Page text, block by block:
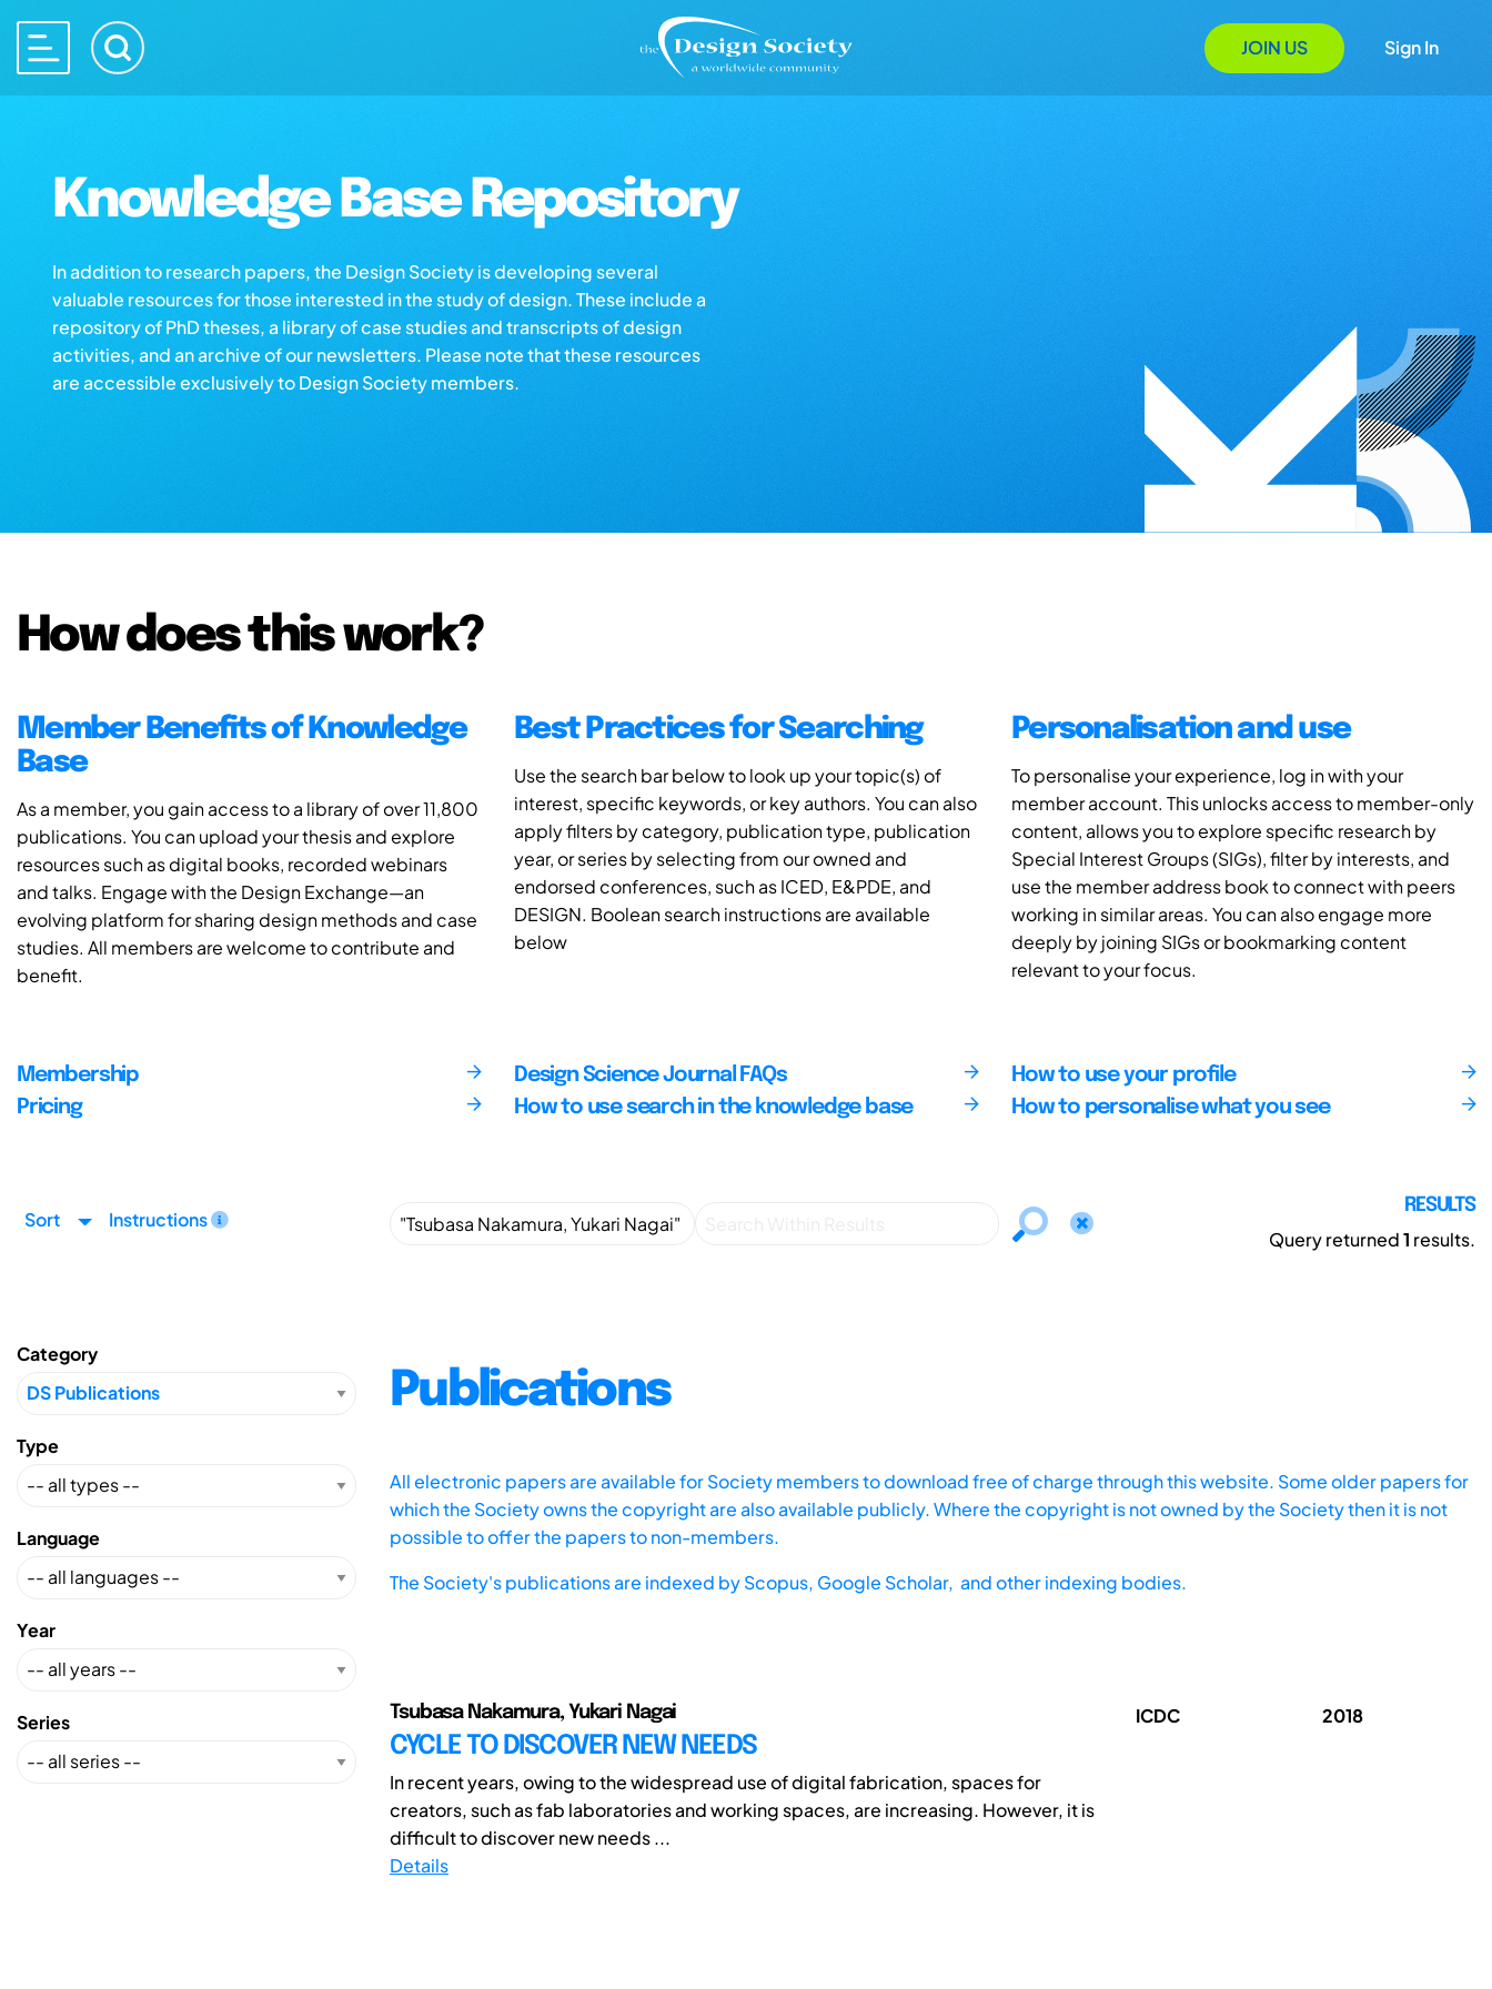
JOIN US Sign In
Knowledge Base Repository
In addition to research papers, the Design Society is developing several
valuable resources for those interested in the study of design. These include a
repository of PhD theses, a library of case studies and transcripts of design
activities, and an archive of our newsletters. Please note that these resources
are accessible exclusively to Design Society members.
How does this work?
Member Benefits of Knowledge
Base
As a member, you gain access to a library of over 11,800
publications. You can upload your thesis and explore
resources such as digital books, recorded webinars
and talks. Engage with the Design Exchange—an
evolving platform for sharing design methods and case
studies. All members are welcome to contribute and
benefit.
Best Practices for Searching
Use the search bar below to look up your topic(s) of
interest, specific keywords, or key authors. You can also
apply filters by category, publication type, publication
year, or series by selecting from our owned and
endorsed conferences, such as ICED, E&PDE, and
DESIGN. Boolean search instructions are available
below
Personalisation and use
To personalise your experience, log in with your
member account. This unlocks access to member-only
content, allows you to explore specific research by
Special Interest Groups (SIGs), filter by interests, and
use the member address book to connect with peers
working in similar areas. You can also engage more
deeply by joining SIGs or bookmarking content
relevant to your focus.
Membership
Pricing
Design Science Journal FAQs
How to use search in the knowledge base
How to use your profile
How to personalise what you see
Sort Instructions
RESULTS
Query returned1 results.
Category
Type
Language
Year
Series
Publications
All electronic papers are available for Society members to download free of charge through this website. Some older papers for
which the Society owns the copyright are also available publicly. Where the copyright is not owned by the Society then it is not
possible to offer the papers to non-members.
The Society's publications are indexed byScopus, Google Scholar, and other indexing bodies.
Tsubasa Nakamura, Yukari Nagai
CYCLE TO DISCOVER NEW NEEDS
In recent years, owing to the widespread use of digital fabrication, spaces for
creators, such as fab laboratories and working spaces, are increasing. However, it is
difficult to discover new needs ...
Details
ICDC 2018